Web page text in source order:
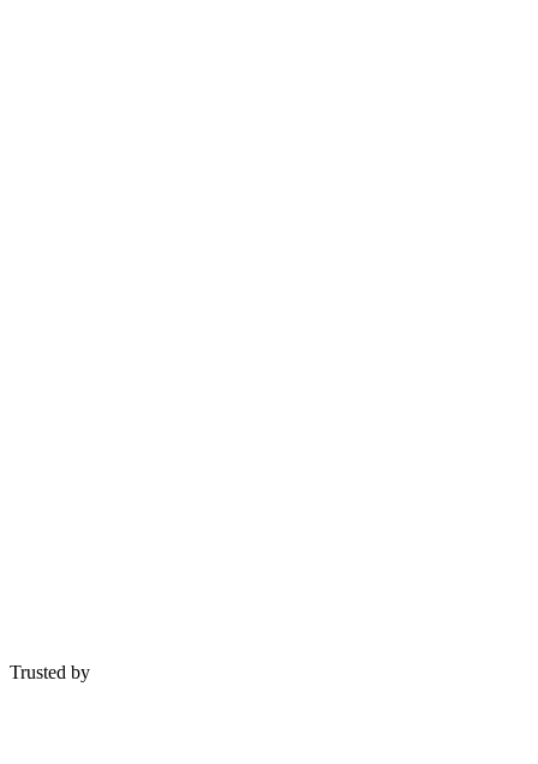
Trusted by